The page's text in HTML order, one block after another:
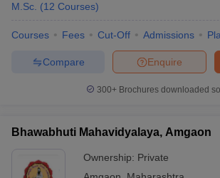
M.Sc. (12 Courses)
Courses Fees Cut-Off Admissions
Enquire
Compare
300+ Brochures downloaded
Bhawabhuti Mahavidyalaya, Amgaon
Ownership: Private